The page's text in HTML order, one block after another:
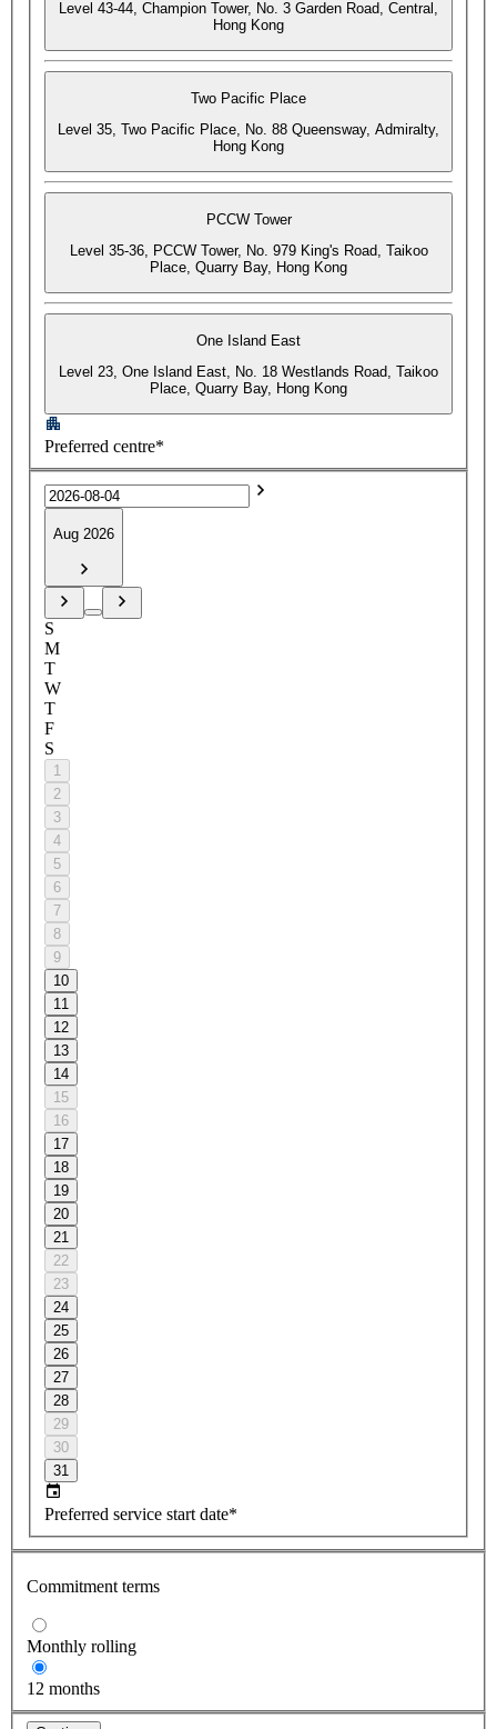
Level 43-44, Champion Tower, No. 3 Garden Road, Central,
Hong Kong
Two Pacific Place
Level 35, Two Pacific Place, No. 88 Queensway, Admiralty,
Hong Kong
PCCW Tower
Level 35-36, PCCW Tower, No. 979 King's Road, Taikoo
Place, Quarry Bay, Hong Kong
One Island East
Level 23, One Island East, No. 18 Westlands Road, Taikoo
Place, Quarry Bay, Hong Kong
Preferred centre*
Aug 2026
S
M
T
W
T
F
S
1
2
3
4
5
6
7
8
9
10
11
12
13
14
15
16
17
18
19
20
21
22
23
24
25
26
27
28
29
30
31
Preferred service start date*
Commitment terms
Monthly rolling
12 months